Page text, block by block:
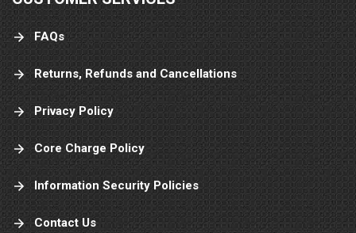
FAQs
Returns, Refunds and Cancellations
Privacy Policy
Core Charge Policy
Information Security Policies
Contact Us